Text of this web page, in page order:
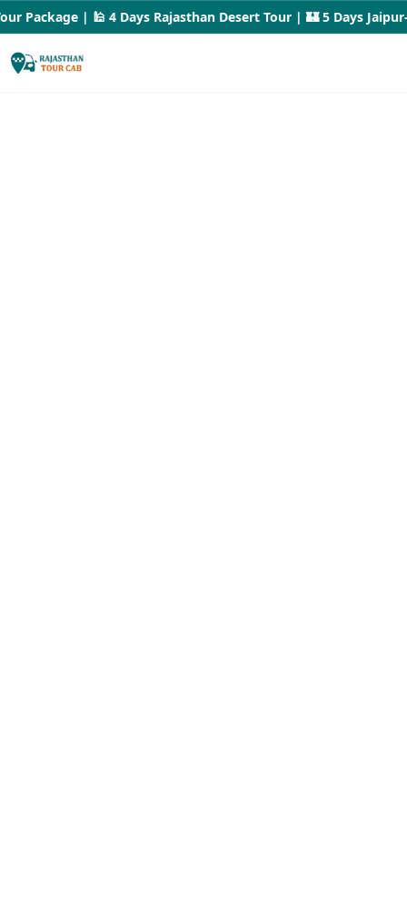
Package | 🕌 4 Days Rajasthan Desert Tour | 🏰 5 Days